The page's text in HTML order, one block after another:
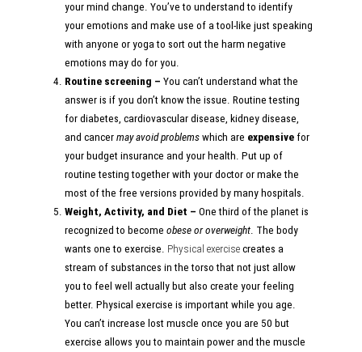
your mind change. You’ve to understand to identify
your emotions and make use of a tool-like just speaking
with anyone or yoga to sort out the harm negative
emotions may do for you.
Routine screening – You can’t understand what the
answer is if you don’t know the issue. Routine testing
for diabetes, cardiovascular disease, kidney disease,
and cancer may avoid problems which are expensive for
your budget insurance and your health. Put up of
routine testing together with your doctor or make the
most of the free versions provided by many hospitals.
Weight, Activity, and Diet – One third of the planet is
recognized to become obese or overweight. The body
wants one to exercise. Physical exercise creates a
stream of substances in the torso that not just allow
you to feel well actually but also create your feeling
better. Physical exercise is important while you age.
You can’t increase lost muscle once you are 50 but
exercise allows you to maintain power and the muscle